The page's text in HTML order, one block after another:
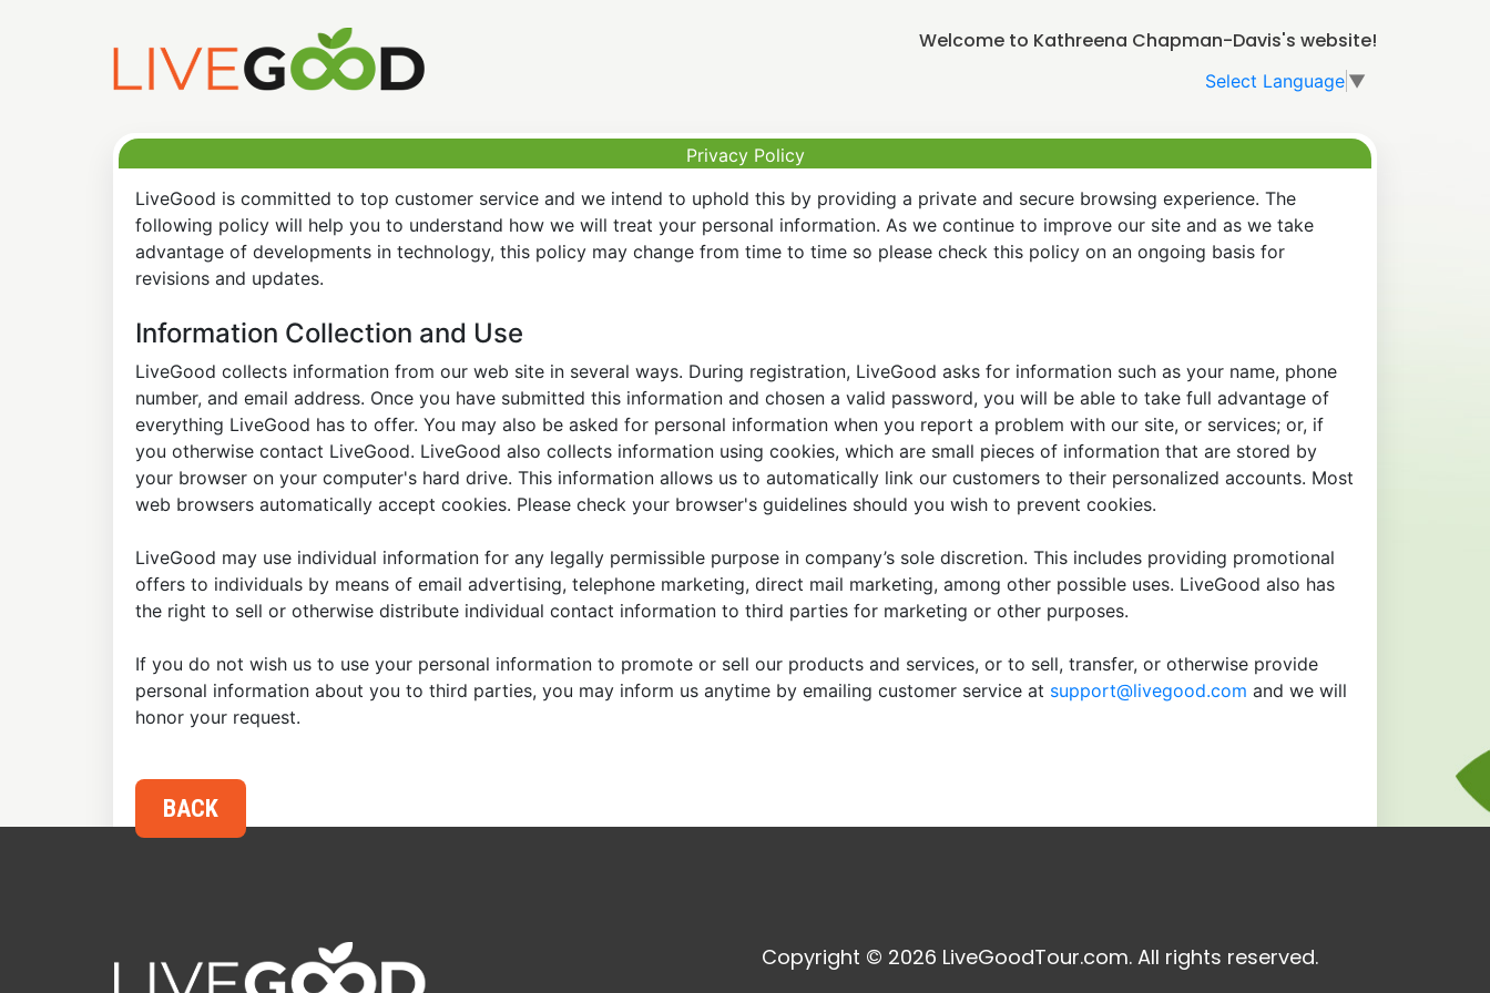
Welcome to Kathreena Chapman-Davis's website!
Select Language ▼
Privacy Policy
LiveGood is committed to top customer service and we intend to uphold this by providing a private and secure browsing experience. The
following policy will help you to understand how we will treat your personal information. As we continue to improve our site and as we take
advantage of developments in technology, this policy may change from time to time so please check this policy on an ongoing basis for
revisions and updates.
Information Collection and Use
LiveGood collects information from our web site in several ways. During registration, LiveGood asks for information such as your name, phone
number, and email address. Once you have submitted this information and chosen a valid password, you will be able to take full advantage of
everything LiveGood has to offer. You may also be asked for personal information when you report a problem with our site, or services; or, if
you otherwise contact LiveGood. LiveGood also collects information using cookies, which are small pieces of information that are stored by
your browser on your computer's hard drive. This information allows us to automatically link our customers to their personalized accounts. Most
web browsers automatically accept cookies. Please check your browser's guidelines should you wish to prevent cookies.
LiveGood may use individual information for any legally permissible purpose in company’s sole discretion. This includes providing promotional
offers to individuals by means of email advertising, telephone marketing, direct mail marketing, among other possible uses. LiveGood also has
the right to sell or otherwise distribute individual contact information to third parties for marketing or other purposes.
If you do not wish us to use your personal information to promote or sell our products and services, or to sell, transfer, or otherwise provide
personal information about you to third parties, you may inform us anytime by emailing customer service at support@livegood.com and we will
honor your request.
Copyright © 2026 LiveGoodTour.com. All rights reserved.